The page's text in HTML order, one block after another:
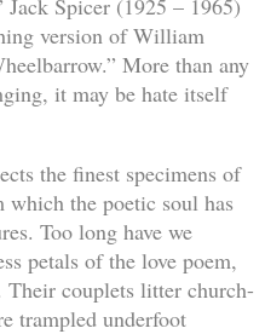
Jack Spicer (1925 – 1965)
version of William
More than any
it may be hate itself
the finest specimens of
the poetic soul has
Too long have we
petals of the love poem,
Their couplets litter church-
trampled underfoot